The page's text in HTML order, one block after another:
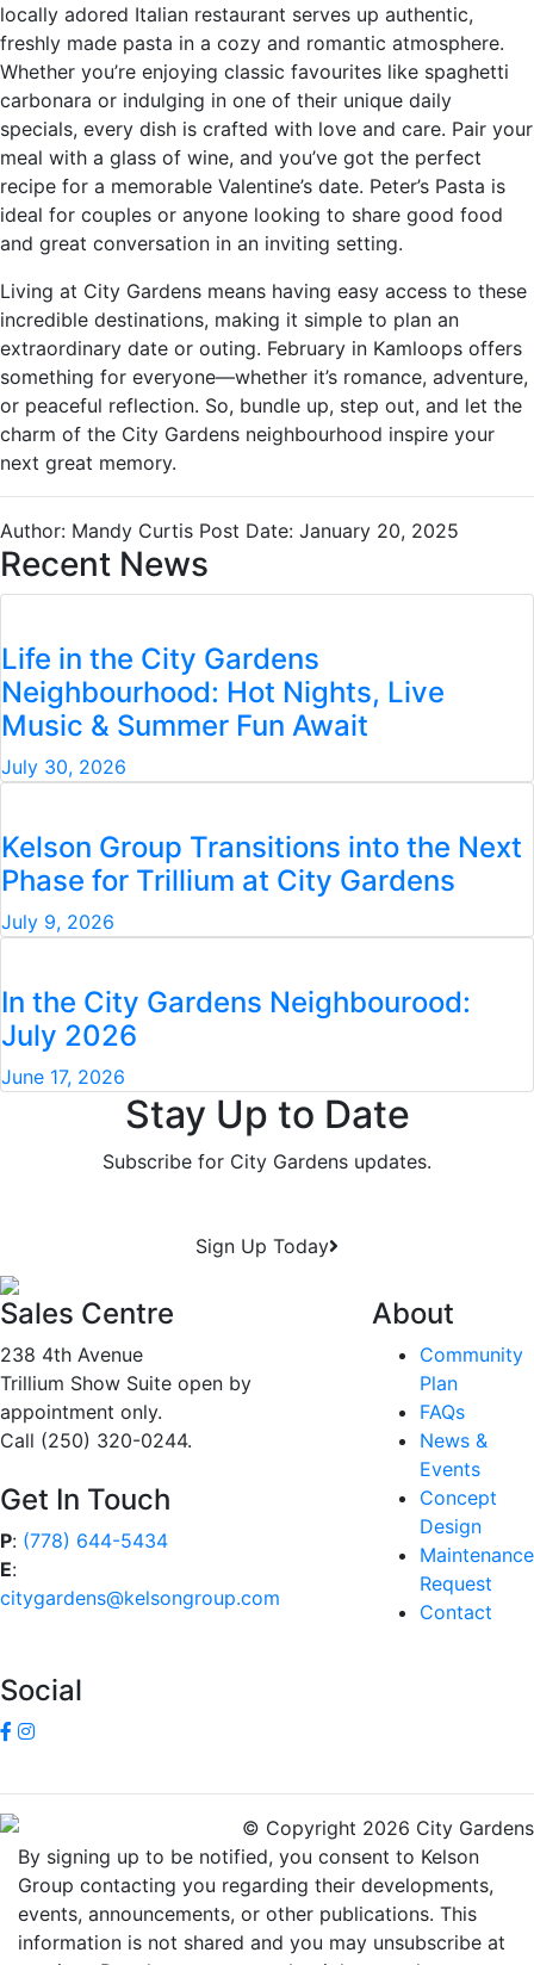
locally adored Italian restaurant serves up authentic,
freshly made pasta in a cozy and romantic atmosphere.
Whether you’re enjoying classic favourites like spaghetti
carbonara or indulging in one of their unique daily
specials, every dish is crafted with love and care. Pair your
meal with a glass of wine, and you’ve got the perfect
recipe for a memorable Valentine’s date. Peter’s Pasta is
ideal for couples or anyone looking to share good food
and great conversation in an inviting setting.
Living at City Gardens means having easy access to these
incredible destinations, making it simple to plan an
extraordinary date or outing. February in Kamloops offers
something for everyone—whether it’s romance, adventure,
or peaceful reflection. So, bundle up, step out, and let the
charm of the City Gardens neighbourhood inspire your
next great memory.
Author: Mandy Curtis Post Date: January 20, 2025
Recent News
Life in the City Gardens
Neighbourhood: Hot Nights, Live
Music & Summer Fun Await
July 30, 2026
Kelson Group Transitions into the Next
Phase for Trillium at City Gardens
July 9, 2026
In the City Gardens Neighbourood:
July 2026
June 17, 2026
Stay Up to Date
Subscribe for City Gardens updates.
Sign Up Today
Sales Centre
238 4th Avenue
Trillium Show Suite open by
appointment only.
Call (250) 320-0244.
Get In Touch
P: (778) 644-5434
E:
citygardens@kelsongroup.com
About
Community
Plan
FAQs
News &
Events
Concept
Design
Maintenance
Request
Contact
Social
© Copyright 2026 City Gardens
By signing up to be notified, you consent to Kelson
Group contacting you regarding their developments,
events, announcements, or other publications. This
information is not shared and you may unsubscribe at